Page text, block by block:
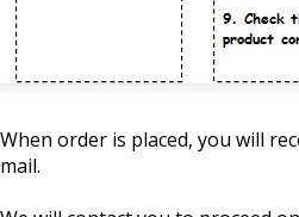
When order is placed, you will
mail.